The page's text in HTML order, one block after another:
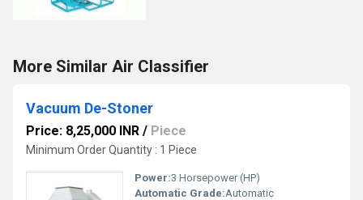
More Similar Air Classifier
Vacuum De-Stoner
Price: 8,25,000 INR / Piece
Minimum Order Quantity : 1 Piece
Power:3 Horsepower (HP)
Automatic Grade:Automatic